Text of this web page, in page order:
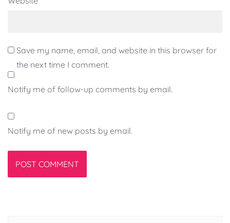
Save my name, email, and website in this browser for
the next time I comment.
Notify me of follow-up comments by email.
Notify me of new posts by email.